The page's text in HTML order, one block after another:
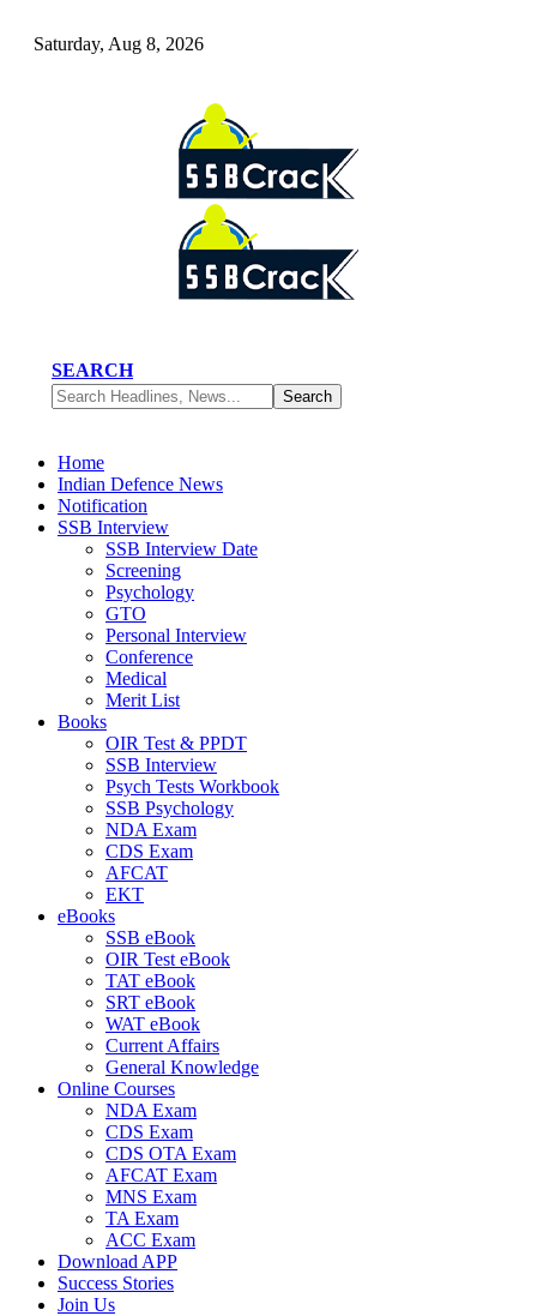
Saturday, Aug 8, 2026
SEARCH
Home
Indian Defence News
Notification
SSB Interview
SSB Interview Date
Screening
Psychology
GTO
Personal Interview
Conference
Medical
Merit List
Books
OIR Test & PPDT
SSB Interview
Psych Tests Workbook
SSB Psychology
NDA Exam
CDS Exam
AFCAT
EKT
eBooks
SSB eBook
OIR Test eBook
TAT eBook
SRT eBook
WAT eBook
Current Affairs
General Knowledge
Online Courses
NDA Exam
CDS Exam
CDS OTA Exam
AFCAT Exam
MNS Exam
TA Exam
ACC Exam
Download APP
Success Stories
Join Us